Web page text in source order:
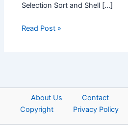
Selection Sort and Shell […]
Read Post »
About Us Contact
Copyright
Privacy Policy